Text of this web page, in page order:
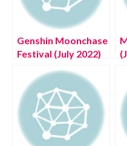
Genshin Moonchase
Festival (July 2022)
Details!